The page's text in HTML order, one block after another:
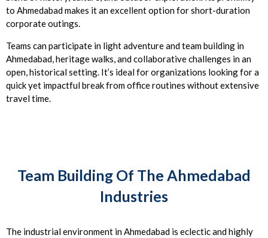
to Ahmedabad makes it an excellent option for short-duration
corporate outings.
Teams can participate in light adventure and team building in
Ahmedabad, heritage walks, and collaborative challenges in an
open, historical setting. It’s ideal for organizations looking for a
quick yet impactful break from office routines without extensive
travel time.
Team Building Of The Ahmedabad
Industries
The industrial environment in Ahmedabad is eclectic and highly